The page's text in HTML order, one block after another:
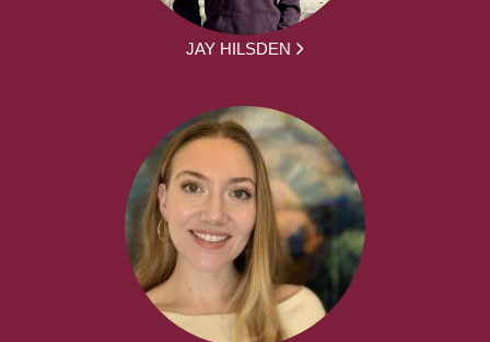
JAY HILSDEN